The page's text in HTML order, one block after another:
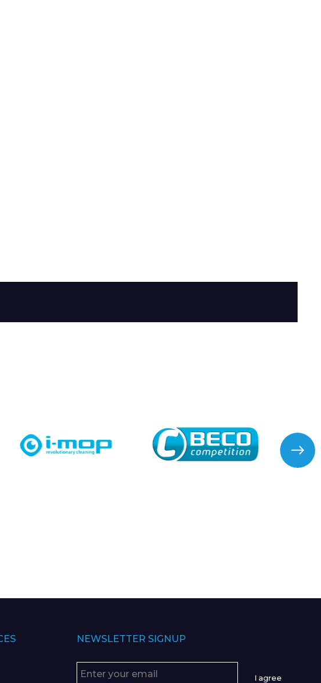
NEWSLETTER SIGNUP
I agree